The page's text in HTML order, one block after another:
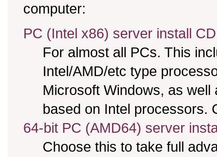
computer:
PC (Intel x86) server install CD
For almost all PCs. This
Intel/AMD/etc type
Microsoft Windows, as
based on Intel processors.
64-bit PC (AMD64) server
Choose this to take full